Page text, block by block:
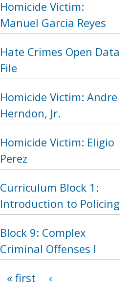
Homicide Victim:
Manuel Garcia Reyes
Hate Crimes Open Data
File
Homicide Victim: Andre
Herndon, Jr.
Homicide Victim: Eligio
Perez
Curriculum Block 1:
Introduction to Policing
Block 9: Complex
Criminal Offenses I
« first
‹